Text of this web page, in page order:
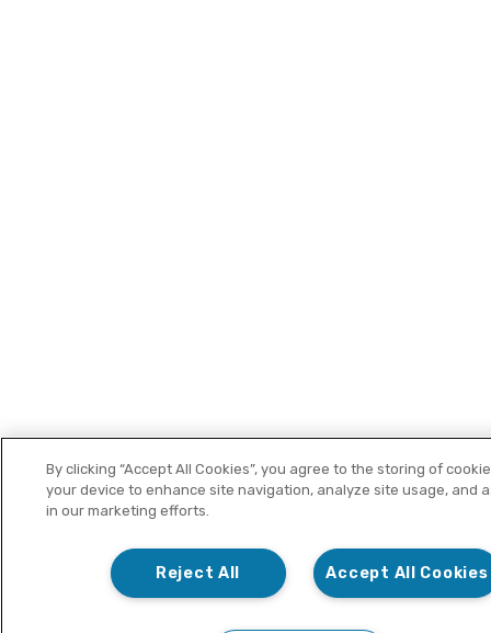
By clicking “Accept All Cookies”, you agree to the storing of
your device to enhance site navigation, analyze site usage, and
in our marketing efforts.
Accept All Cookies
Reject All